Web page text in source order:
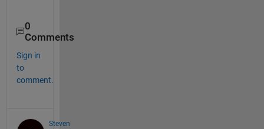
0
Comments
Sign in
to
comment.
Steven